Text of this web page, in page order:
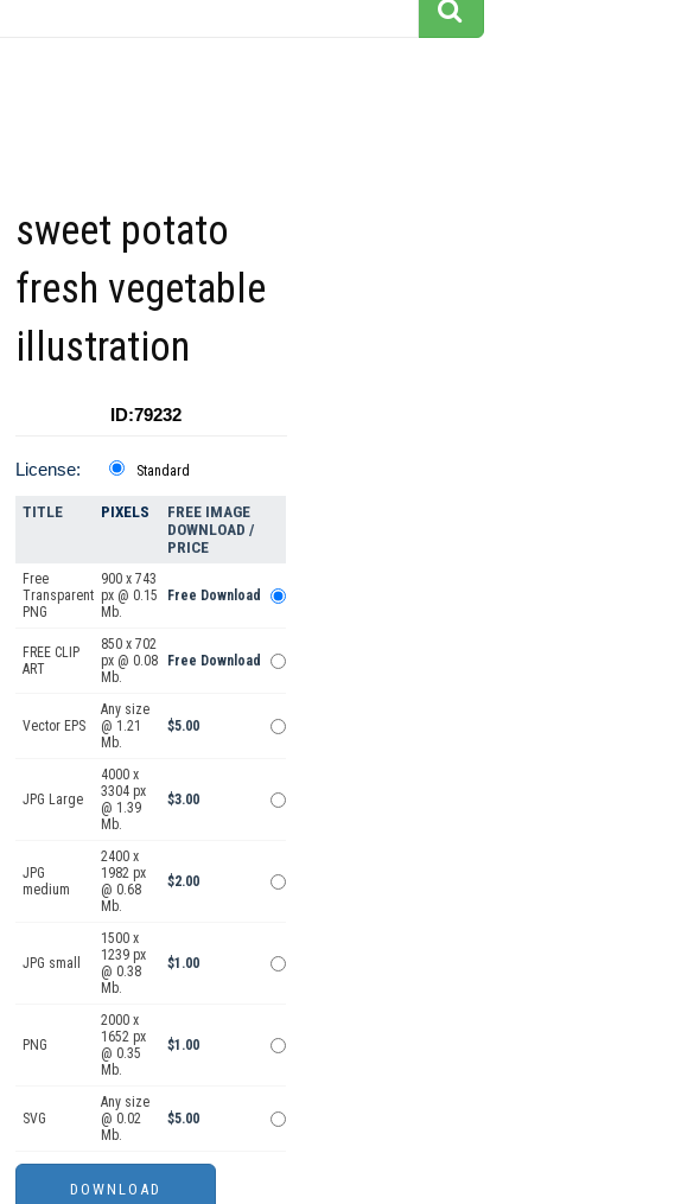
sweet potato
fresh vegetable
illustration
ID:79232
License: Standard
TITLE PIXELS
FREE IMAGE
DOWNLOAD /
PRICE
Free
Transparent
PNG
900 x 743
px @ 0.15
Mb.
Free Download
FREE CLIP
ART
850 x 702
px @ 0.08
Mb.
Free Download
Vector EPS
Any size
@ 1.21
Mb.
$5.00
JPG Large
4000 x
3304 px
@ 1.39
Mb.
$3.00
JPG
medium
2400 x
1982 px
@ 0.68
Mb.
$2.00
JPG small
1500 x
1239 px
@ 0.38
Mb.
$1.00
PNG
2000 x
1652 px
@ 0.35
Mb.
$1.00
SVG
Any size
@ 0.02
Mb.
$5.00